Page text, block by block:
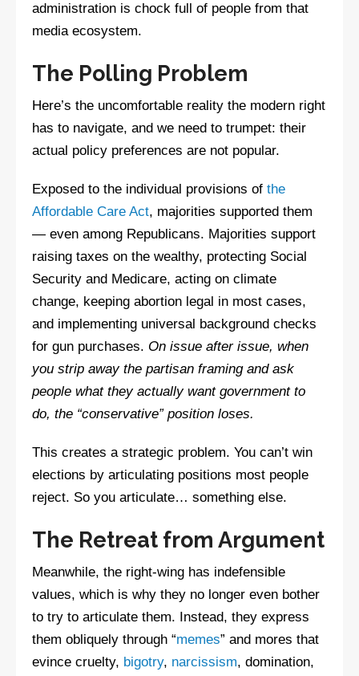
administration is chock full of people from that
media ecosystem.
The Polling Problem
Here’s the uncomfortable reality the modern right
has to navigate, and we need to trumpet: their
actual policy preferences are not popular.
Exposed to the individual provisions of the
Affordable Care Act, majorities supported them
— even among Republicans. Majorities support
raising taxes on the wealthy, protecting Social
Security and Medicare, acting on climate
change, keeping abortion legal in most cases,
and implementing universal background checks
for gun purchases. On issue after issue, when
you strip away the partisan framing and ask
people what they actually want government to
do, the “conservative” position loses.
This creates a strategic problem. You can’t win
elections by articulating positions most people
reject. So you articulate… something else.
The Retreat from Argument
Meanwhile, the right-wing has indefensible
values, which is why they no longer even bother
to try to articulate them. Instead, they express
them obliquely through “memes” and mores that
evince cruelty, bigotry, narcissism, domination,